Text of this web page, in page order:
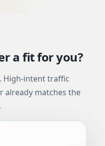
a fit for you?
High-intent traffic
already matches the